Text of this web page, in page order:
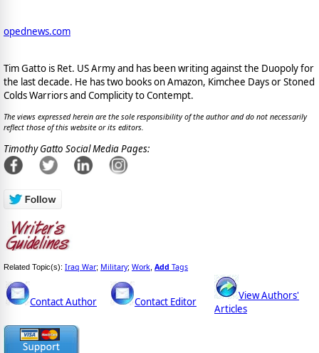
opednews.com
Tim Gatto is Ret. US Army and has been writing against the Duopoly for
the last decade. He has two books on Amazon, Kimchee Days or Stoned
Colds Warriors and Complicity to Contempt.
The views expressed herein are the sole responsibility of the author and do not necessarily
reflect those of this website or its editors.
Timothy Gatto Social Media Pages:
Related Topic(s): Iraq War; Military; Work Add Tags
Contact Author Contact Editor
View Authors'
Articles